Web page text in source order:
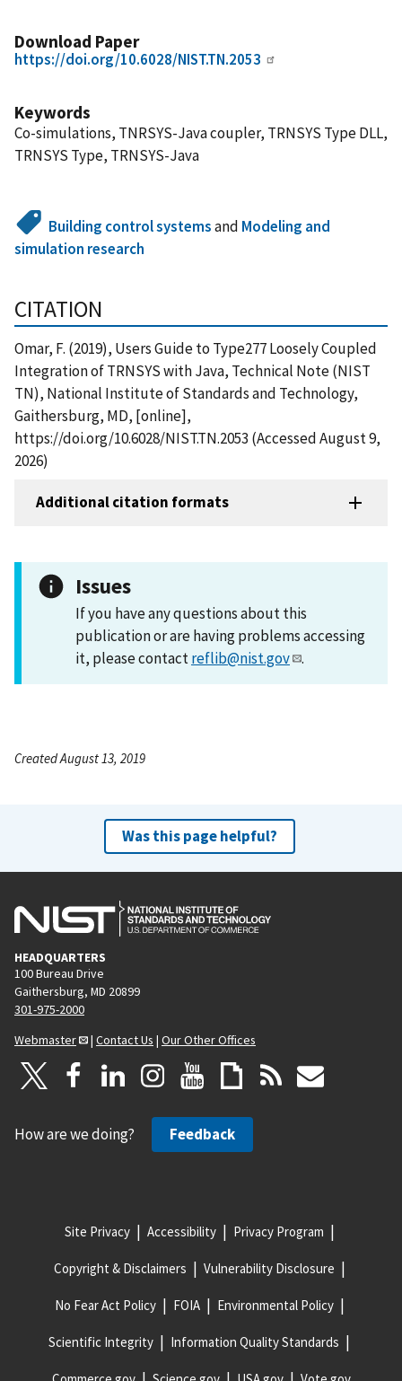
Download Paper
https://doi.org/10.6028/NIST.TN.2053
Keywords
Co-simulations, TNRSYS-Java coupler, TRNSYS Type DLL,
TRNSYS Type, TRNSYS-Java
Building control systemsand Modeling and
simulation research
CITATION
Omar, F. (2019), Users Guide to Type277 Loosely Coupled
Integration of TRNSYS with Java, Technical Note (NIST
TN), National Institute of Standards and Technology,
Gaithersburg, MD, [online],
https://doi.org/10.6028/NIST.TN.2053 (Accessed August 9,
2026)
Additional citation formats
Issues
If you have any questions about this
publication or are having problems accessing
it, please contactreflib@nist.gov .
Created August 13, 2019
Was this page helpful?
HEADQUARTERS
100 Bureau Drive
Gaithersburg, MD 20899
301-975-2000
Webmaster
| Contact Us | Our Other Offices
How are we doing? Feedback
Site Privacy Accessibility Privacy Program
Copyright & Disclaimers Vulnerability Disclosure
No Fear Act Policy FOIA Environmental Policy
Scientific Integrity Information Quality Standards